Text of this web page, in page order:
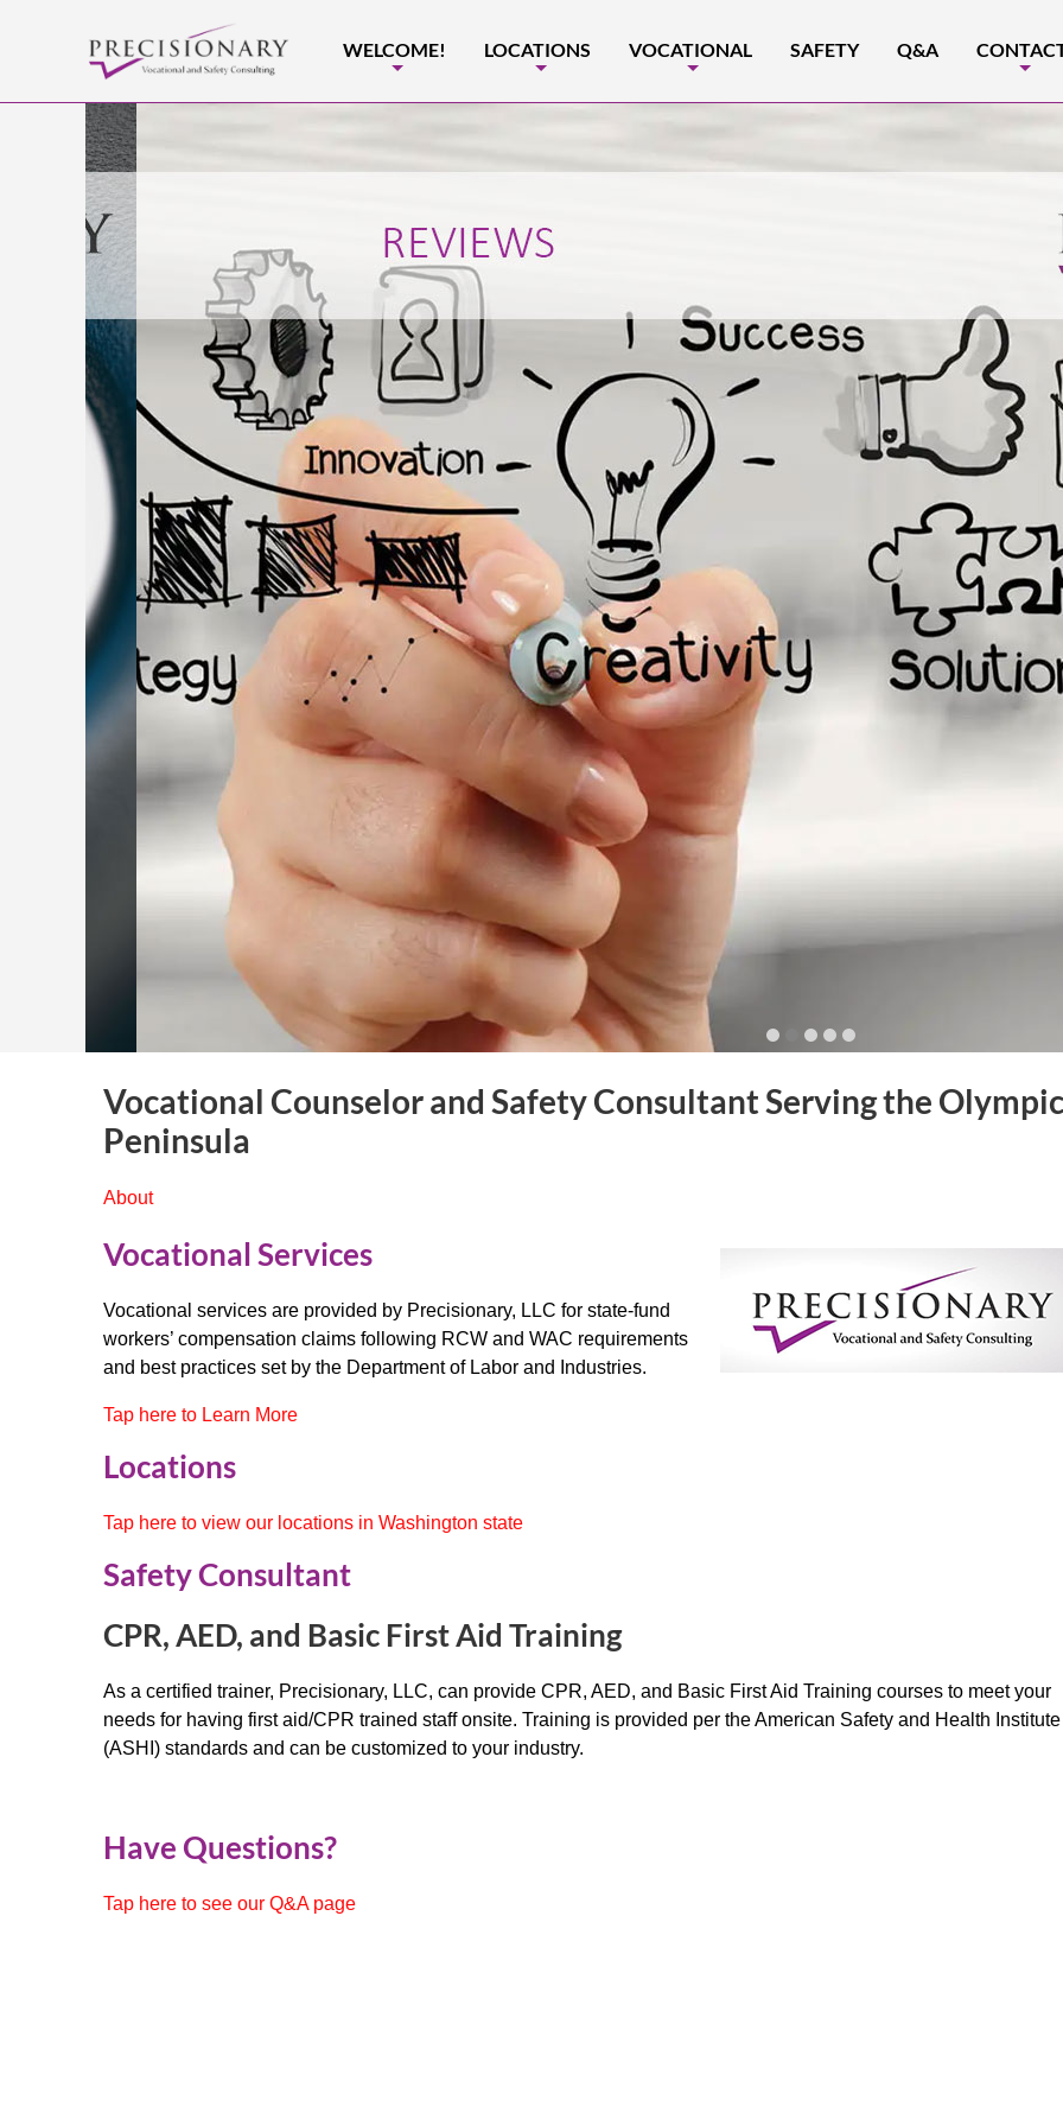
WELCOME!
LOCATIONS
VOCATIONAL SAFETY
Q&A
Vocational Counselor and Safety Consultant Serving the Olympic
Peninsula
About
Vocational Services
Vocational services are provided by Precisionary, LLC for state-fund
workers’ compensation claims following RCW and WAC requirements
and best practices set by the Department of Labor and Industries.
Tap here to Learn More
Locations
Tap here to view our locations in Washington state
Safety Consultant
CPR, AED, and Basic First Aid Training
As a certified trainer, Precisionary, LLC, can provide CPR, AED, and Basic First Aid Training courses to meet your
needs for having first aid/CPR trained staff onsite. Training is provided per the American Safety and Health Institute
(ASHI) standards and can be customized to your industry.
Have Questions?
Tap here to see our Q&A page